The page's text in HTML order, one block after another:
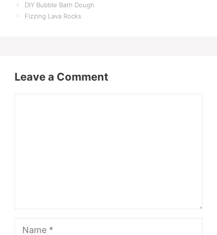
DIY Bubble Bath Dough
Fizzing Lava Rocks
Leave a Comment